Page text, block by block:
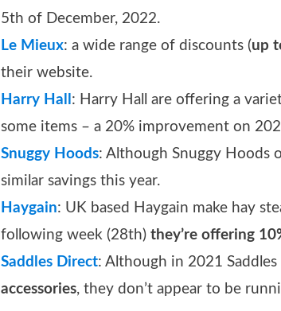
5th of December, 2022.
Le Mieux: a wide range of discounts (up
their website.
Harry Hall : Harry Hall are offering a
some items – a 20% improvement on
Snuggy Hoods: Although Snuggy Hoods
similar savings this year.
Haygain: UK based Haygain make hay
following week (28th) they’re offering
Saddles Direct: Although in 2021
accessories, they don’t appear to be